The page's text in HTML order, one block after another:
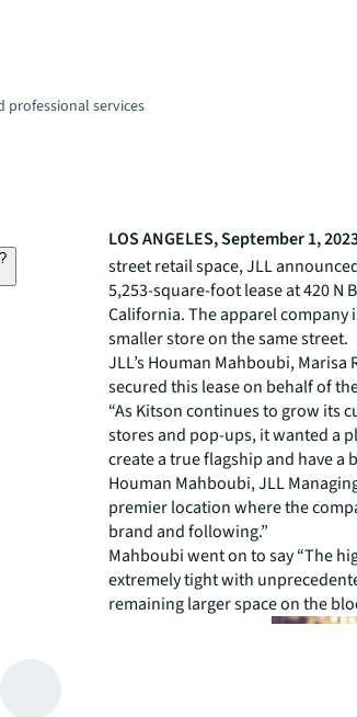
professional services
LOS ANGELES, September 1,
street retail space, JLL
5,253-square-foot lease at 420 N
California. The apparel
smaller store on the same street.
JLL’s Houman Mahboubi,
secured this lease on behalf of
“As Kitson continues to grow its
stores and pop-ups, it wanted a
create a true flagship and have a
Houman Mahboubi, JLL
premier location where the
brand and following.”
Mahboubi went on to say “The
extremely tight with
remaining larger space on the